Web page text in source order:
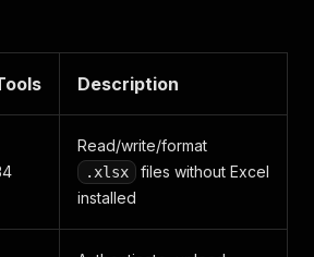
Description
Read/write/format
.xlsx
files without Excel
installed